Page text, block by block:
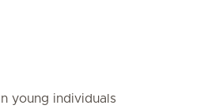
young individuals